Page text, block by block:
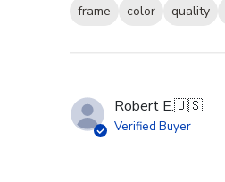
frame color quality
Robert E.🇺🇸
Verified Buyer